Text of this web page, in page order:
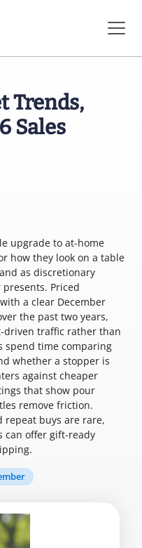
Trends,
Sales
upgrade to at-home
how they look on a table
as discretionary
Priced
a clear December
the past two years,
driven traffic rather than
spend time comparing
whether a stopper is
against cheaper
that show pour
remove friction.
repeat buys are rare,
can offer gift-ready